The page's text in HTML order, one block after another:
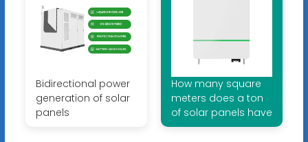
Bidirectional power
generation of solar
panels
How many square
meters does a ton
of solar panels have